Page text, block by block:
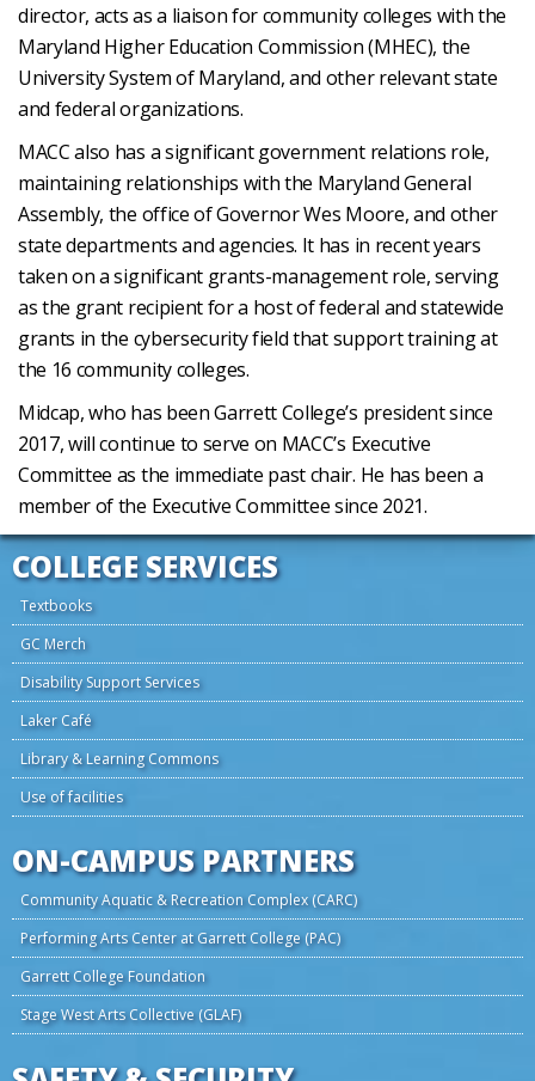
director, acts as a liaison for community colleges with the
Maryland Higher Education Commission (MHEC), the
University System of Maryland, and other relevant state
and federal organizations.
MACC also has a significant government relations role,
maintaining relationships with the Maryland General
Assembly, the office of Governor Wes Moore, and other
state departments and agencies. It has in recent years
taken on a significant grants-management role, serving
as the grant recipient for a host of federal and statewide
grants in the cybersecurity field that support training at
the 16 community colleges.
Midcap, who has been Garrett College’s president since
2017, will continue to serve on MACC’s Executive
Committee as the immediate past chair. He has been a
member of the Executive Committee since 2021.
COLLEGE SERVICES
Textbooks
GC Merch
Disability Support Services
Laker Café
Library & Learning Commons
Use of facilities
ON-CAMPUS PARTNERS
Community Aquatic & Recreation Complex (CARC)
Performing Arts Center at Garrett College (PAC)
Garrett College Foundation
Stage West Arts Collective (GLAF)